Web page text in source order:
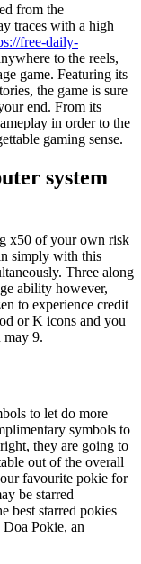
from the
traces with a high
free-daily-
to the reels,
game. Featuring its
the game is sure
end. From its
in order to the
gaming sense.
system
x50 of your own risk
simply with this
Three along
ability however,
to experience credit
or K icons and you
may 9.
to let do more
symbols to
they are going to
out of the overall
favourite pokie for
be starred
best starred pokies
Pokie, an